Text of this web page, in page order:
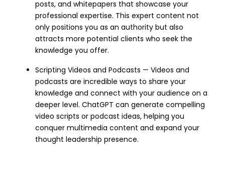
posts, and whitepapers that showcase your
professional expertise. This expert content not
only positions you as an authority but also
attracts more potential clients who seek the
knowledge you offer.
Scripting Videos and Podcasts — Videos and
podcasts are incredible ways to share your
knowledge and connect with your audience on a
deeper level. ChatGPT can generate compelling
video scripts or podcast ideas, helping you
conquer multimedia content and expand your
thought leadership presence.